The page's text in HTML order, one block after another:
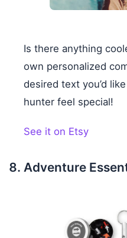
Is there anything
own personalized
desired text you’d
hunter feel special!
See it on Etsy
Adventure